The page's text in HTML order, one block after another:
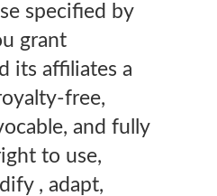
specified by
grant
its affiliates a
free,
and fully
to use,
, adapt,